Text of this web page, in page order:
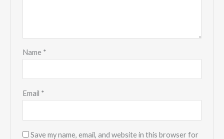
Name *
Email *
Save my name, email, and website in this browser for